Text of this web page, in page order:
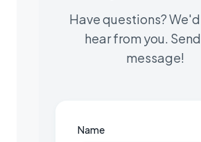
Have questions?
hear from you. Send
message!
Name